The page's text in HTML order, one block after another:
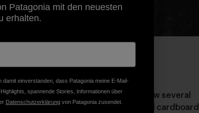
and purple fleece jacket. I do not know several
We found this jacket in a large ragged cardboard
Patagonia mit den neuesten
erhalten.
einverstanden, dass Patagonia meine E-Mail-
spannende Stories, Informationen über
Datenschutzerklärung von Patagonia zusendet.